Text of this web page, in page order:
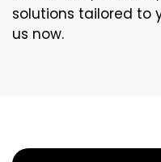
solutions tailored to
us now.